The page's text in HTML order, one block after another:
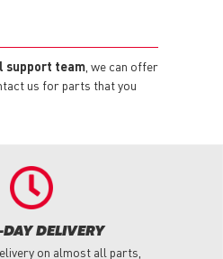
support team , we can offer
us for parts that you
DELIVERY
on almost all parts,